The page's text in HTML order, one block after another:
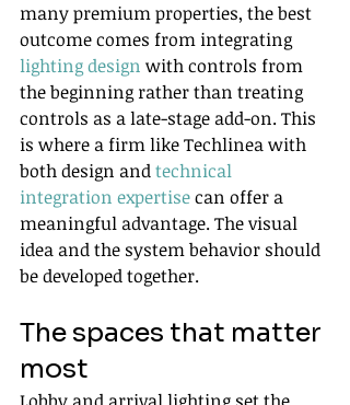
many premium properties, the best
outcome comes from integrating
lighting design with controls from
the beginning rather than treating
controls as a late-stage add-on. This
is where a firm like Techlinea with
both design and technical
integration expertise can offer a
meaningful advantage. The visual
idea and the system behavior should
be developed together.
The spaces that matter
most